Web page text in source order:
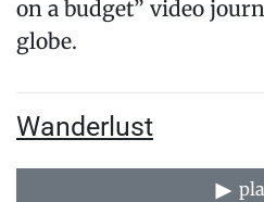
on a budget” video
globe.
Wanderlust